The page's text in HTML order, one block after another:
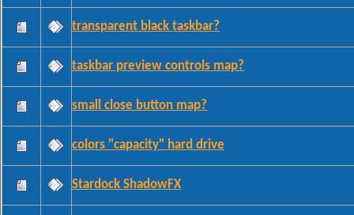
transparent black taskbar?
taskbar preview controls map?
small close button map?
colors "capacity" hard drive
Stardock ShadowFX